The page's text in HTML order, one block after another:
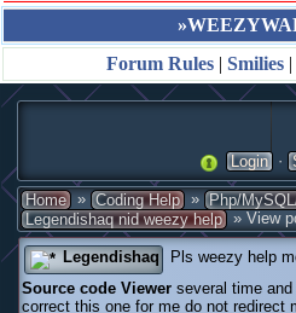
Forum Rules | Smilies |
Login ·
Home » Coding Help » Php/
Legendishaq nid weezy help » View
Legendishaq
Pls weezy help
Source code Viewer several time
correct this one for me do not redirect